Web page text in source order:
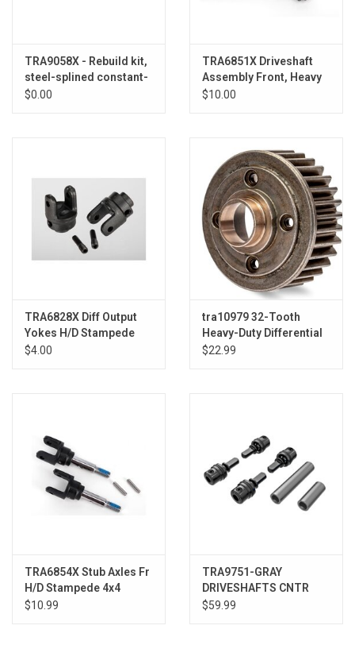
TRA9058X - Rebuild kit,
steel-splined constant-
velocity driveshafts
$0.00
TRA6851X Driveshaft
Assembly Front, Heavy
Duty (1)
$10.00
TRA6828X Diff Output
Yokes H/D Stampede
4x4 (2)
$4.00
tra10979 32-Tooth
Heavy-Duty Differential
Gear
$22.99
TRA6854X Stub Axles Fr
H/D Stampede 4x4
$10.99
TRA9751-GRAY
DRIVESHAFTS CNTR
MALE DRK TITAN
$59.99